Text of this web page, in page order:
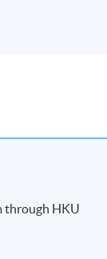
through HKU